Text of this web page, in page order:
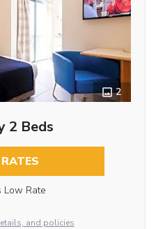
2
2 Beds
Low Rate
and policies